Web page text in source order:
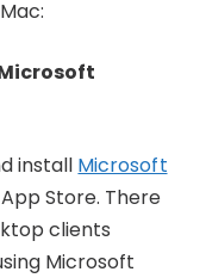
install Microsoft
Store. There
clients
Microsoft